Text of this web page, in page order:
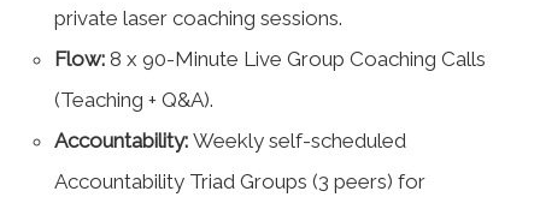
private laser coaching sessions.
Flow: 8 x 90-Minute Live Group Coaching Calls
(Teaching + Q&A).
Accountability: Weekly self-scheduled
Accountability Triad Groups (3 peers) for